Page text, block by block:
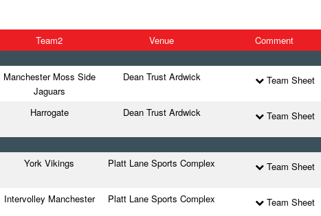
Team2 Venue Comment
Manchester Moss Side
Jaguars
Dean Trust Ardwick Team Sheet
Harrogate Dean Trust Ardwick Team Sheet
York Vikings Platt Lane Sports Complex Team Sheet
Intervolley Manchester Platt Lane Sports Complex Team Sheet